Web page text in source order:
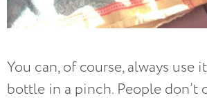
You can, of course, always use
bottle in a pinch. People don’t